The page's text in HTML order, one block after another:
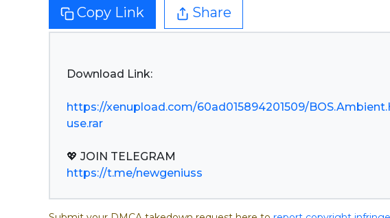
Copy Link Share
Download Link:
https://xenupload.com/60ad015894201509/
use.rar
https://t.me/newgeniuss